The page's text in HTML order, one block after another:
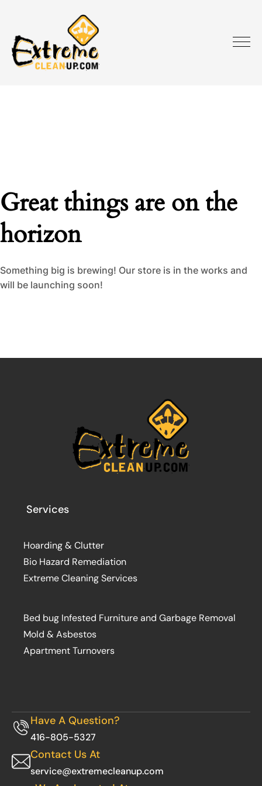
Great things are on the
horizon
Something big is brewing! Our store is in the works and
will be launching soon!
Services
Hoarding & Clutter
Bio Hazard Remediation
Extreme Cleaning Services
Bed bug Infested Furniture and Garbage Removal
Mold & Asbestos
Apartment Turnovers
416-805-5327
Have A Question?
service@extremecleanup.com
Contact Us At